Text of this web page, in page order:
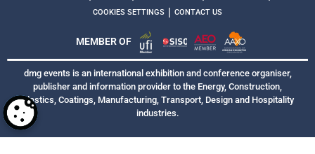
COOKIES SETTINGS | CONTACT US
MEMBER OF
dmg events is an international exhibition and conference organiser,
publisher and information provider to the Energy, Construction,
Plastics, Coatings, Manufacturing, Transport, Design and Hospitality
industries.